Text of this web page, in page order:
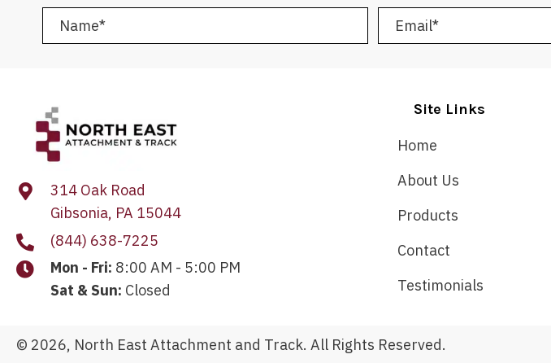
314 Oak Road
Gibsonia, PA 15044
(844) 638-7225
Mon - Fri: 8:00 AM - 5:00 PM
Sat & Sun: Closed
Site Links
Home
About Us
Products
Contact
Testimonials
© 2026, North East Attachment and Track. All Rights Reserved.